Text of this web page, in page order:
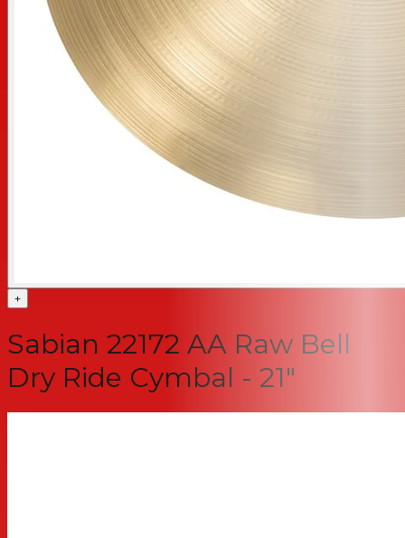
+
Sabian 22172 AA Raw Bell
Dry Ride Cymbal - 21"